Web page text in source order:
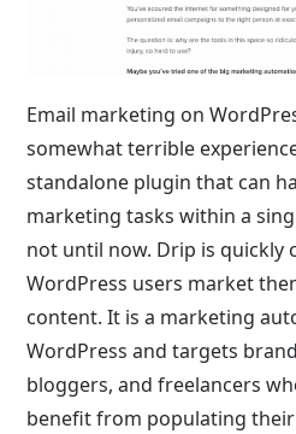
Email marketing on
somewhat terrible
standalone plugin that can
marketing tasks within a
not until now. Drip is quickly
WordPress users market
content. It is a marketing
WordPress and targets
bloggers, and freelancers
benefit from populating